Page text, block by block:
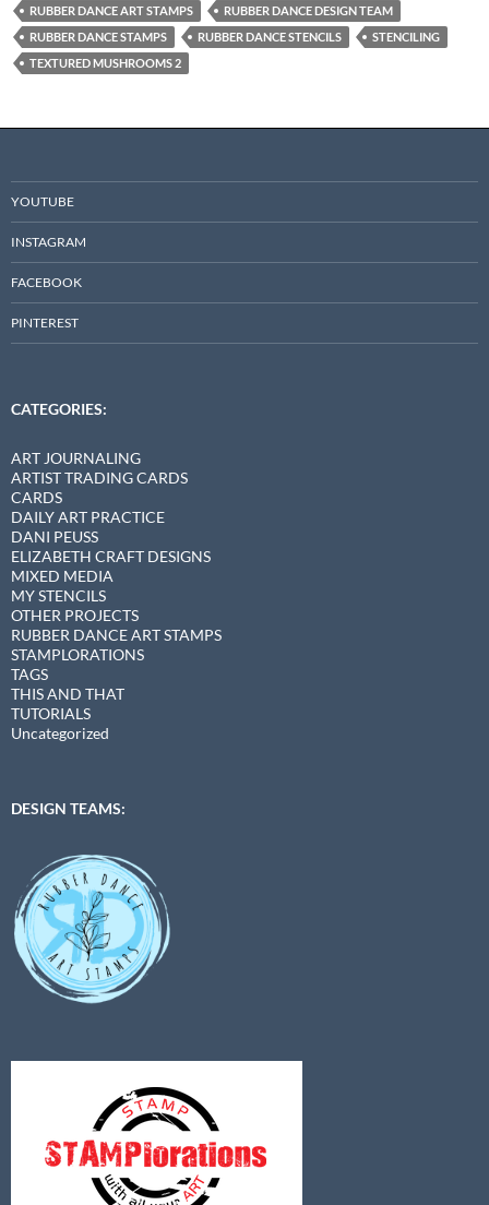
RUBBER DANCE ART STAMPS
RUBBER DANCE DESIGN TEAM
RUBBER DANCE STAMPS
RUBBER DANCE STENCILS
STENCILING
TEXTURED MUSHROOMS 2
YOUTUBE
INSTAGRAM
FACEBOOK
PINTEREST
CATEGORIES:
ART JOURNALING
ARTIST TRADING CARDS
CARDS
DAILY ART PRACTICE
DANI PEUSS
ELIZABETH CRAFT DESIGNS
MIXED MEDIA
MY STENCILS
OTHER PROJECTS
RUBBER DANCE ART STAMPS
STAMPLORATIONS
TAGS
THIS AND THAT
TUTORIALS
Uncategorized
DESIGN TEAMS: